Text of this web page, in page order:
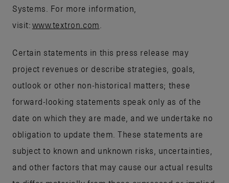
Systems. For more information,
visit: www.textron.com
Certain statements in this press release may
project revenues or describe strategies, goals,
outlook or other non-historical matters; these
forward-looking statements speak only as of the
date on which they are made, and we undertake no
obligation to update them. These statements are
subject to known and unknown risks, uncertainties,
and other factors that may cause our actual results